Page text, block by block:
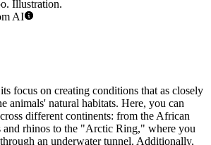
Illustration.
AI
focus on creating conditions that as closely
animals' natural habitats. Here, you can
different continents: from the African
and rhinos to the "Arctic Ring," where you
an underwater tunnel. Additionally,